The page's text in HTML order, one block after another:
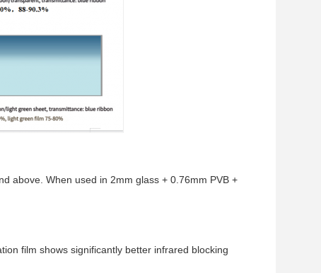
above. When used in 2mm glass + 0.76mm PVB +
film shows significantly better infrared blocking